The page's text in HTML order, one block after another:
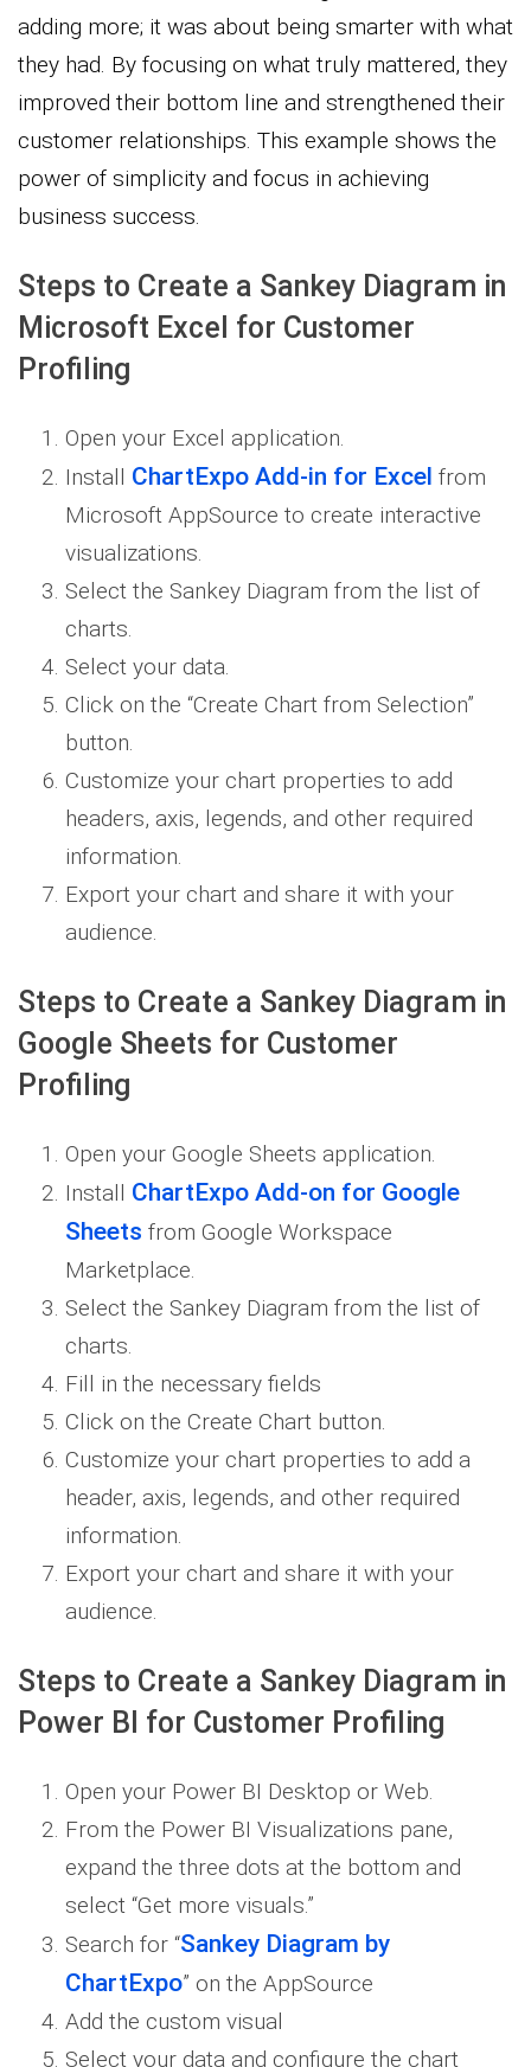
adding more; it was about being smarter with what
they had. By focusing on what truly mattered, they
improved their bottom line and strengthened their
customer relationships. This example shows the
power of simplicity and focus in achieving
business success.
Steps to Create a Sankey Diagram in
Microsoft Excel for Customer
Profiling
Open your Excel application.
Install ChartExpo Add-in for Excel from
Microsoft AppSource to create interactive
visualizations.
Select the Sankey Diagram from the list of
charts.
Select your data.
Click on the “Create Chart from Selection”
button.
Customize your chart properties to add
headers, axis, legends, and other required
information.
Export your chart and share it with your
audience.
Steps to Create a Sankey Diagram in
Google Sheets for Customer
Profiling
Open your Google Sheets application.
Install ChartExpo Add-on for Google
Sheets from Google Workspace
Marketplace.
Select the Sankey Diagram from the list of
charts.
Fill in the necessary fields
Click on the Create Chart button.
Customize your chart properties to add a
header, axis, legends, and other required
information.
Export your chart and share it with your
audience.
Steps to Create a Sankey Diagram in
Power BI for Customer Profiling
Open your Power BI Desktop or Web.
From the Power BI Visualizations pane,
expand the three dots at the bottom and
select “Get more visuals.”
Search for “Sankey Diagram by
ChartExpo” on the AppSource
Add the custom visual
Select your data and configure the chart